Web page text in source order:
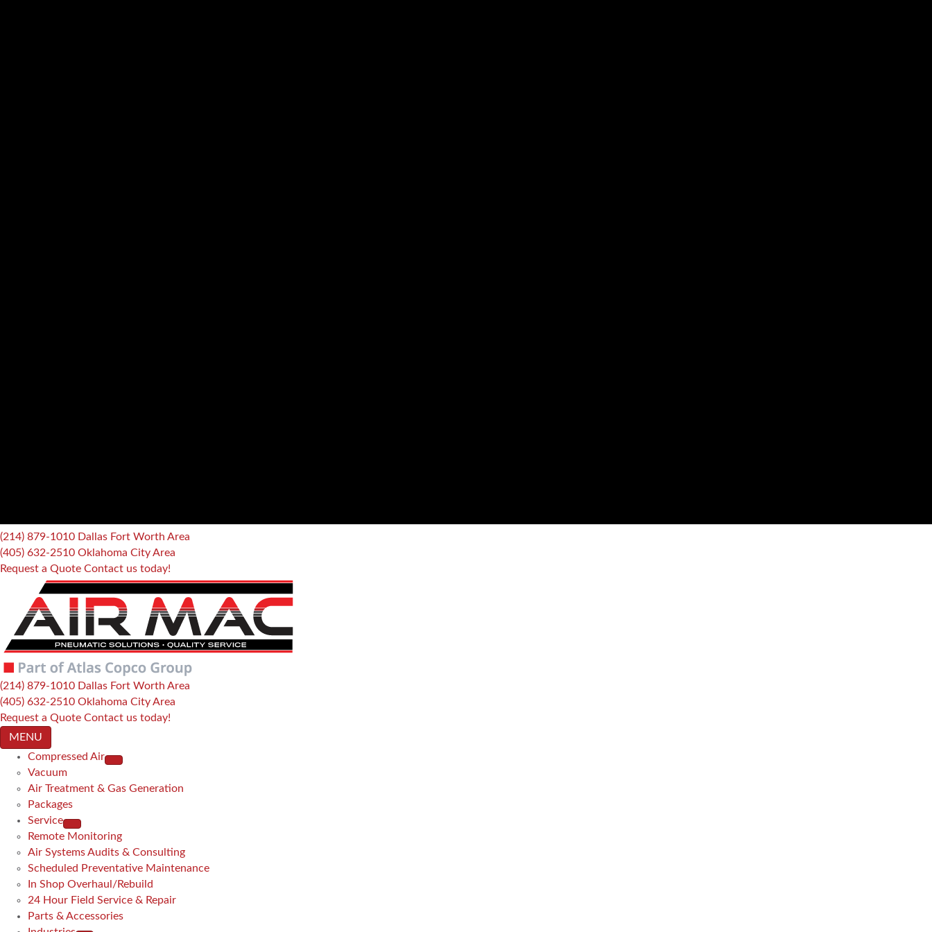
(214) 879-1010 Dallas Fort Worth Area
(405) 632-2510 Oklahoma City Area
Request a Quote Contact us today!
(214) 879-1010 Dallas Fort Worth Area
(405) 632-2510 Oklahoma City Area
Request a Quote Contact us today!
MENU
Compressed Air
Vacuum
Air Treatment & Gas Generation
Packages
Service
Remote Monitoring
Air Systems Audits & Consulting
Scheduled Preventative Maintenance
In Shop Overhaul/Rebuild
24 Hour Field Service & Repair
Parts & Accessories